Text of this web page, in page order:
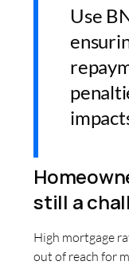
Use
still a
High mortgage
out of reach for